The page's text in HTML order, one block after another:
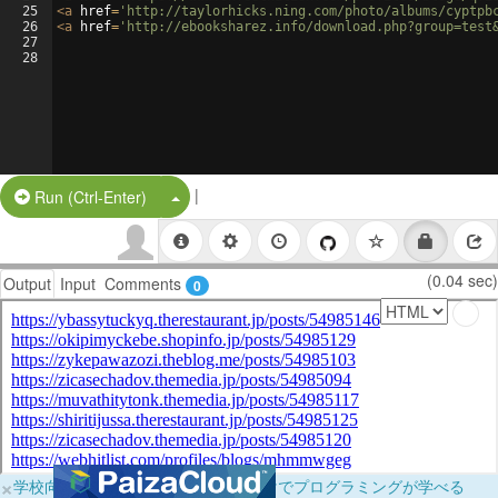
25
26
27
28
<a href= 'http://taylorhicks.ning.com/photo/albums/
<a href= 'http://ebooksharez.info/
Run (Ctrl-Enter) Split Button!
|
Output Input Comments 0 (0.04 sec)
×学校向けに無料提供中！ブラウザだけでプログラミングが学べる